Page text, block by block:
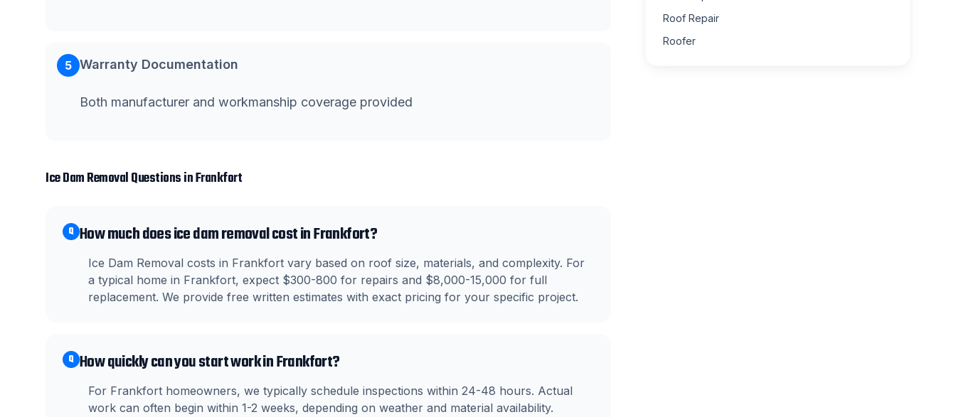
5 Warranty Documentation
Both manufacturer and workmanship coverage provided
Ice Dam RemovalQuestions inFrankfort
Q How much does ice dam removal cost in Frankfort?
Ice Dam Removal costs in Frankfort vary based on roof size, materials, and complexity. For
a typical home in Frankfort, expect $300-800 for repairs and $8,000-15,000 for full
replacement. We provide free written estimates with exact pricing for your specific project.
Q How quickly can you start work in Frankfort?
For Frankfort homeowners, we typically schedule inspections within 24-48 hours. Actual
work can often begin within 1-2 weeks, depending on weather and material availability.
Roof Repair
Roofer